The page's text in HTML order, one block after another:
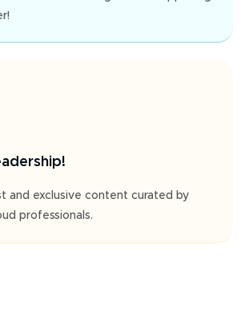
and exclusive content curated by
professionals.